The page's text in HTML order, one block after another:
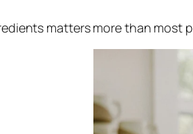
matters more than most